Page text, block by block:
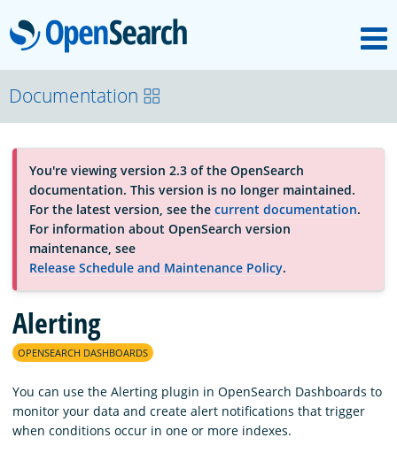
OpenSearch
About
Platform
Community
Documentation
Blog
Download
Documentation
You're viewing version 2.3 of the OpenSearch
documentation. This version is no longer maintained.
For the latest version, see the current documentation.
For information about OpenSearch version
maintenance, see
Release Schedule and Maintenance Policy.
Alerting
OPENSEARCH DASHBOARDS
You can use the Alerting plugin in OpenSearch Dashboards to
monitor your data and create alert notifications that trigger
when conditions occur in one or more indexes.